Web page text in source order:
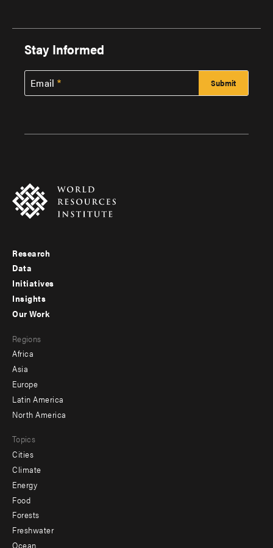
Stay Informed
Email
Footer
menu
-
Research
Data
Initiatives
Insights
menu
-
secondary
Our Work
Regions
Africa
Asia
Europe
Latin America
North America
Topics
Cities
Climate
Energy
Food
Forests
Freshwater
Ocean